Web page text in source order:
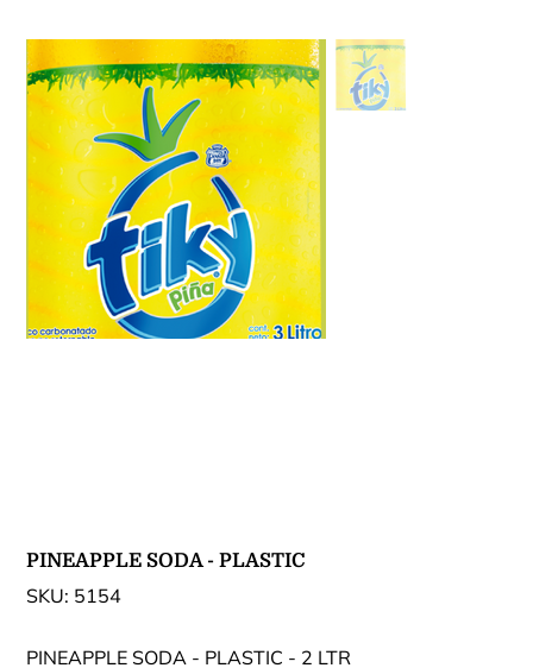
PINEAPPLE SODA - PLASTIC
SKU: SKU
5154
5154
PINEAPPLE SODA - PLASTIC - 2 LTR